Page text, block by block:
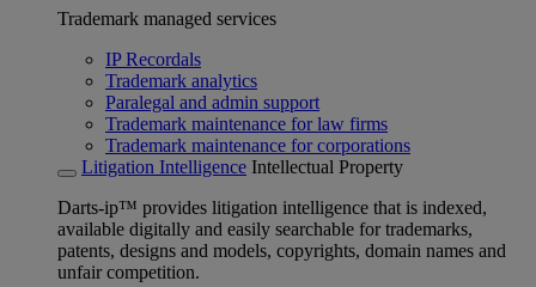
Trademark managed services
IP Recordals
Trademark analytics
Paralegal and admin support
Trademark maintenance for law firms
Trademark maintenance for corporations
Litigation Intelligence Intellectual Property
Darts-ip™ provides litigation intelligence that is indexed,
available digitally and easily searchable for trademarks,
patents, designs and models, copyrights, domain names and
unfair competition.